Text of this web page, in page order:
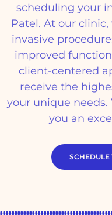
scheduling your
Patel. At our
invasive
improved
client-centered
receive the
your unique
you an
SCHEDULE